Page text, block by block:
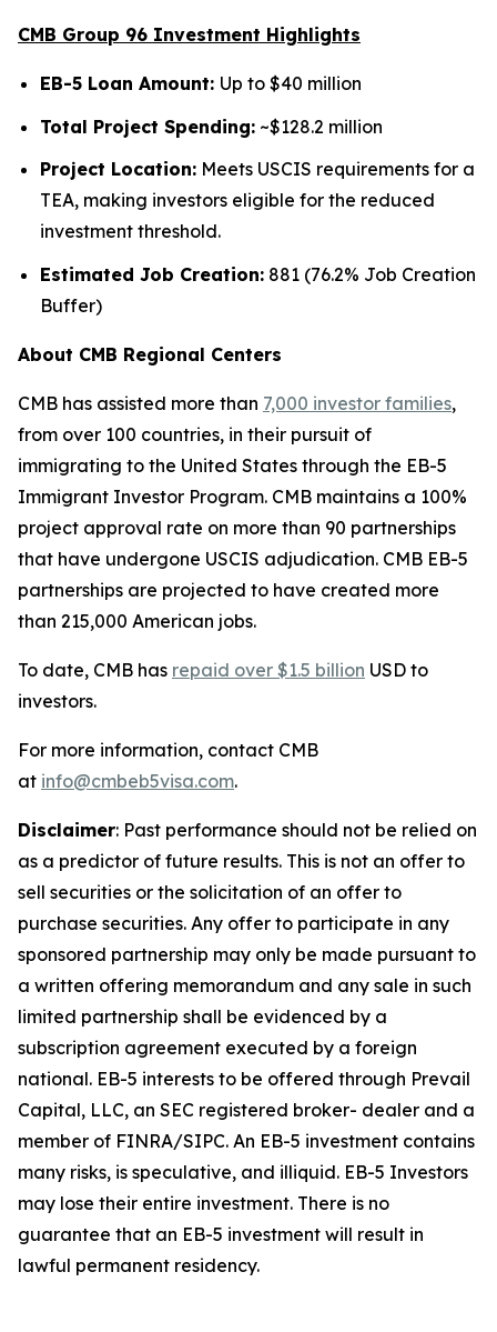
CMB Group 96 Investment Highlights
EB-5 Loan Amount: Up to $40 million
Total Project Spending: ~$128.2 million
Project Location: Meets USCIS requirements for a
TEA, making investors eligible for the reduced
investment threshold.
Estimated Job Creation: 881 (76.2% Job Creation
Buffer)
About CMB Regional Centers
CMB has assisted more than 7,000 investor families,
from over 100 countries, in their pursuit of
immigrating to the United States through the EB-5
Immigrant Investor Program. CMB maintains a 100%
project approval rate on more than 90 partnerships
that have undergone USCIS adjudication. CMB EB-5
partnerships are projected to have created more
than 215,000 American jobs.
To date, CMB has repaid over $1.5 billion USD to
investors.
For more information, contact CMB
at info@cmbeb5visa.com.
Disclaimer: Past performance should not be relied on
as a predictor of future results. This is not an offer to
sell securities or the solicitation of an offer to
purchase securities. Any offer to participate in any
sponsored partnership may only be made pursuant to
a written offering memorandum and any sale in such
limited partnership shall be evidenced by a
subscription agreement executed by a foreign
national. EB-5 interests to be offered through Prevail
Capital, LLC, an SEC registered broker- dealer and a
member of FINRA/SIPC. An EB-5 investment contains
many risks, is speculative, and illiquid. EB-5 Investors
may lose their entire investment. There is no
guarantee that an EB-5 investment will result in
lawful permanent residency.